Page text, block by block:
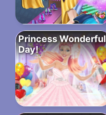
Princess Wonderful
Day!